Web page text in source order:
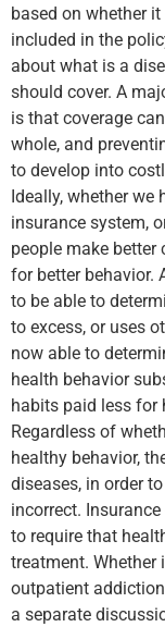
based on whether
included in the
about what is a
should cover. A
is that coverage
whole, and
to develop into
Ideally, whether
insurance system,
people make
for better behavior.
to be able to
to excess, or uses
now able to
health behavior
habits paid less for
Regardless of
healthy behavior,
diseases, in order
incorrect.
to require that
treatment. Whether
outpatient
a separate